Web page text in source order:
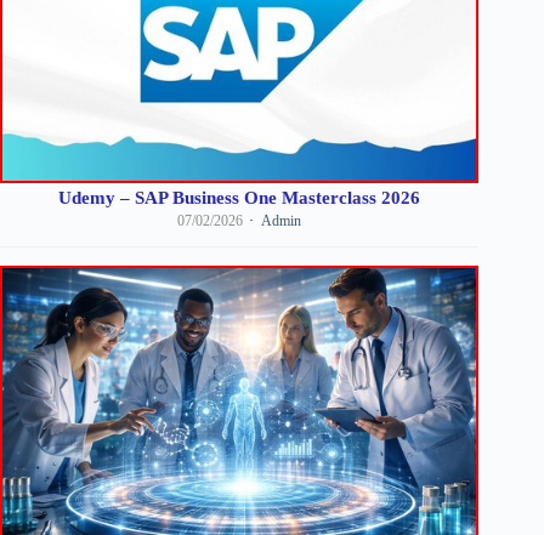
Udemy – SAP Business One Masterclass 2026
07/02/2026 Admin